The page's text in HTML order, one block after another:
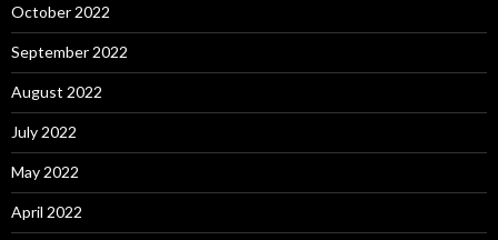
October 2022
September 2022
August 2022
July 2022
May 2022
April 2022